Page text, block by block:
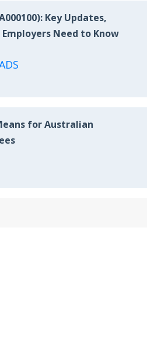
Key Updates,
Need to Know
for Australian